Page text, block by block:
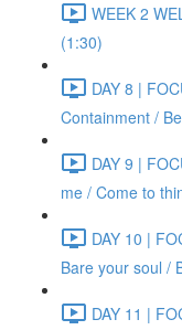
WEEK 2
(1:30)
DAY 8 |
Containment /
DAY 9 |
me / Come to
DAY 10 |
Bare your soul /
DAY 11 |